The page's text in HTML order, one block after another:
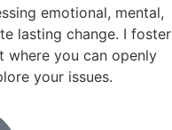
emotional, mental,
lasting change. I foster
where you can openly
your issues.